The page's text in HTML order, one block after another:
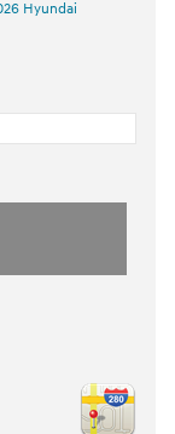
Hyundai